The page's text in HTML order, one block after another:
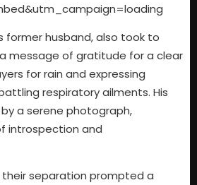
former husband, also took to
message of gratitude for a clear
for rain and expressing
respiratory ailments. His
a serene photograph,
introspection and
separation prompted a